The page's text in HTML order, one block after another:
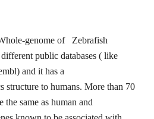
genome of
Zebrafish
public databases ( like
and it has a
structure to humans. More than 70
the same as human and